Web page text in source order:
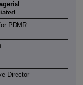
PDMR
Director